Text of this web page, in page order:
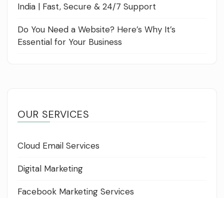
India | Fast, Secure & 24/7 Support
Do You Need a Website? Here’s Why It’s
Essential for Your Business
OUR SERVICES
Cloud Email Services
Digital Marketing
Facebook Marketing Services